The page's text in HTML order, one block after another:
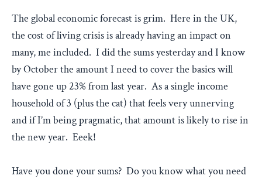
The global economic forecast is grim. Here in the UK,
the cost of living crisis is already having an impact on
many, me included. I did the sums yesterday and I know
by October the amount I need to cover the basics will
have gone up 23% from last year. As a single income
household of 3 (plus the cat) that feels very unnerving
and if I’m being pragmatic, that amount is likely to rise in
the new year. Eeek!
Have you done your sums? Do you know what you need